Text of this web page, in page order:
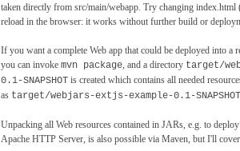
taken directly from src/main/webapp. Try changing index.html
reload in the browser: it works without further build or
If you want a complete Web app that could be deployed into a
you can invoke mvn package, and a directory target/
0.1-SNAPSHOTis created which contains all needed
as target/webjars-extjs-example-0.1-
Unpacking all Web resources contained in JARs, e.g. to
Apache HTTP Server, is also possible via Maven, but I'll cover